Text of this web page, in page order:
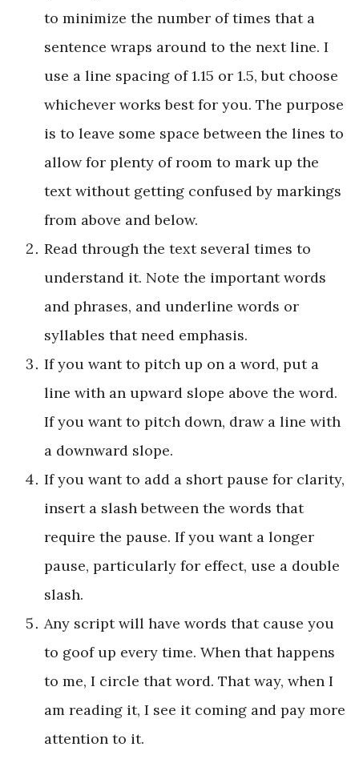
to minimize the number of times that a
sentence wraps around to the next line. I
use a line spacing of 1.15 or 1.5, but choose
whichever works best for you. The purpose
is to leave some space between the lines to
allow for plenty of room to mark up the
text without getting confused by markings
from above and below.
Read through the text several times to
understand it. Note the important words
and phrases, and underline words or
syllables that need emphasis.
If you want to pitch up on a word, put a
line with an upward slope above the word.
If you want to pitch down, draw a line with
a downward slope.
If you want to add a short pause for clarity,
insert a slash between the words that
require the pause. If you want a longer
pause, particularly for effect, use a double
slash.
Any script will have words that cause you
to goof up every time. When that happens
to me, I circle that word. That way, when I
am reading it, I see it coming and pay more
attention to it.